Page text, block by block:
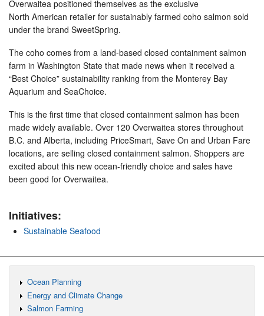
Overwaitea positioned themselves as the exclusive
North American retailer for sustainably farmed coho salmon sold
under the brand SweetSpring.
The coho comes from a land-based closed containment salmon
farm in Washington State that made news when it received a
“Best Choice” sustainability ranking from the Monterey Bay
Aquarium and SeaChoice.
This is the first time that closed containment salmon has been
made widely available. Over 120 Overwaitea stores throughout
B.C. and Alberta, including PriceSmart, Save On and Urban Fare
locations, are selling closed containment salmon. Shoppers are
excited about this new ocean-friendly choice and sales have
been good for Overwaitea.
Initiatives:
Sustainable Seafood
Ocean Planning
Energy and Climate Change
Salmon Farming